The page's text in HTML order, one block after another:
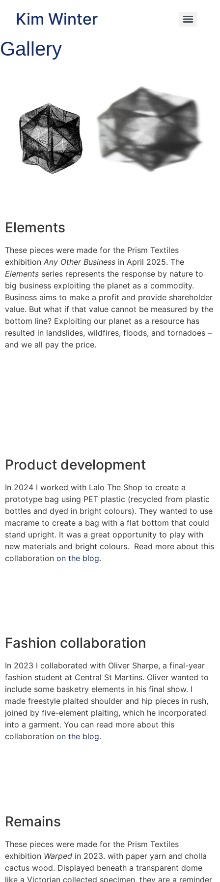
Kim Winter
Gallery
Elements
These pieces were made for the Prism Textiles
exhibition Any Other Business in April 2025. The
Elements series represents the response by nature to
big business exploiting the planet as a commodity.
Business aims to make a profit and provide shareholder
value. But what if that value cannot be measured by the
bottom line? Exploiting our planet as a resource has
resulted in landslides, wildfires, floods, and tornadoes –
and we all pay the price.
Product development
In 2024 I worked with Lalo The Shop to create a
prototype bag using PET plastic (recycled from plastic
bottles and dyed in bright colours). They wanted to use
macrame to create a bag with a flat bottom that could
stand upright. It was a great opportunity to play with
new materials and bright colours. Read more about this
collaboration on the blog.
Fashion collaboration
In 2023 I collaborated with Oliver Sharpe, a final-year
fashion student at Central St Martins. Oliver wanted to
include some basketry elements in his final show. I
made freestyle plaited shoulder and hip pieces in rush,
joined by five-element plaiting, which he incorporated
into a garment. You can read more about this
collaboration on the blog.
Remains
These pieces were made for the Prism Textiles
exhibition Warped in 2023. with paper yarn and cholla
cactus wood. Displayed beneath a transparent dome
like a Victorian collected specimen, they are a reminder